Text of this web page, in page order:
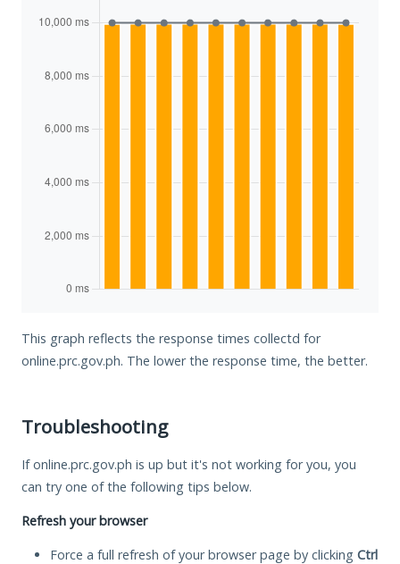
This graph reflects the response times collectd for
online.prc.gov.ph. The lower the response time, the better.
Troubleshooting
If online.prc.gov.ph is up but it's not working for you, you
can try one of the following tips below.
Refresh your browser
Force a full refresh of your browser page by clicking Ctrl